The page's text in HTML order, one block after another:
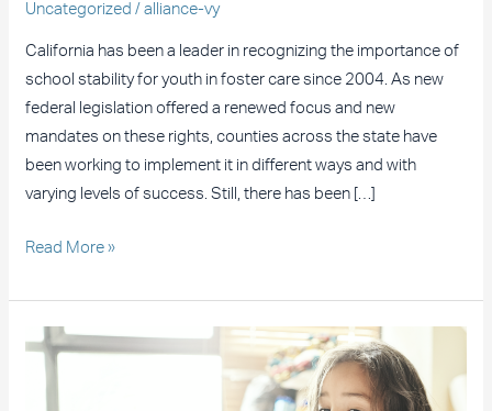
Uncategorized /alliance-vy
California has been a leader in recognizing the importance of
school stability for youth in foster care since 2004. As new
federal legislation offered a renewed focus and new
mandates on these rights, counties across the state have
been working to implement it in different ways and with
varying levels of success. Still, there has been […]
Care
Read More »
Suit